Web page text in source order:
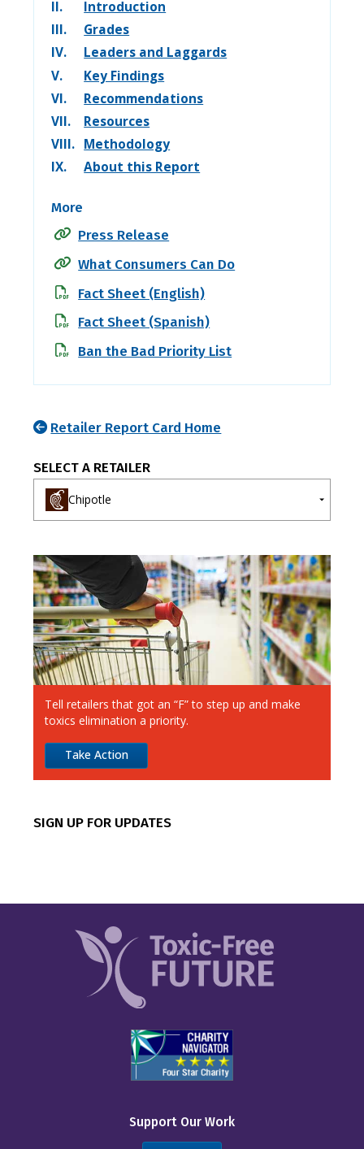
II.
Introduction
III.
Grades
IV.
Leaders and Laggards
V.
Key Findings
VI.
Recommendations
VII.
Resources
VIII. Methodology
IX.
About this Report
More
Press Release
What Consumers Can Do
Fact Sheet (English)
Fact Sheet (Spanish)
Ban the Bad Priority List
Retailer Report Card Home
SELECT A RETAILER
Chipotle
Ahold Delhaize
Albertsons
Aldi
Alimentation Couche-Tard
Amazon
Apple
Dollar General
Dollar Tree
Inspire Brands
Tell retailers that got an “F” to step up and make
toxics elimination a priority.
Take Action
SIGN UP FOR UPDATES
Support Our Work